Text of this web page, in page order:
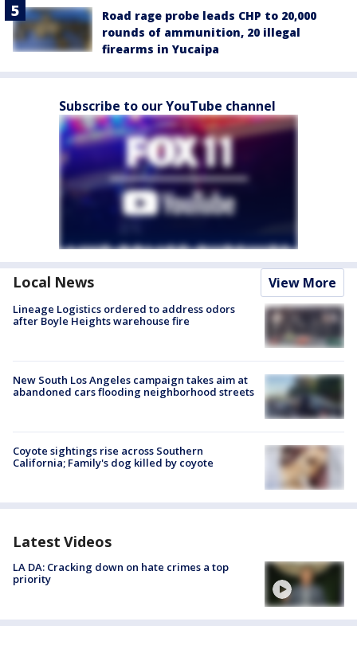
Road rage probe leads CHP to 20,000
rounds of ammunition, 20 illegal
firearms in Yucaipa
Subscribe to our YouTube channel
Local News View More
Lineage Logistics ordered to address odors
after Boyle Heights warehouse fire
New South Los Angeles campaign takes aim at
abandoned cars flooding neighborhood streets
Coyote sightings rise across Southern
California; Family's dog killed by coyote
Latest Videos
LA DA: Cracking down on hate crimes a top
priority